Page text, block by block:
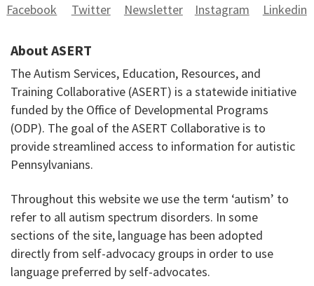
Facebook Twitter Newsletter Instagram Linkedin
About ASERT
The Autism Services, Education, Resources, and
Training Collaborative (ASERT) is a statewide initiative
funded by the Office of Developmental Programs
(ODP). The goal of the ASERT Collaborative is to
provide streamlined access to information for autistic
Pennsylvanians.
Throughout this website we use the term ‘autism’ to
refer to all autism spectrum disorders. In some
sections of the site, language has been adopted
directly from self-advocacy groups in order to use
language preferred by self-advocates.